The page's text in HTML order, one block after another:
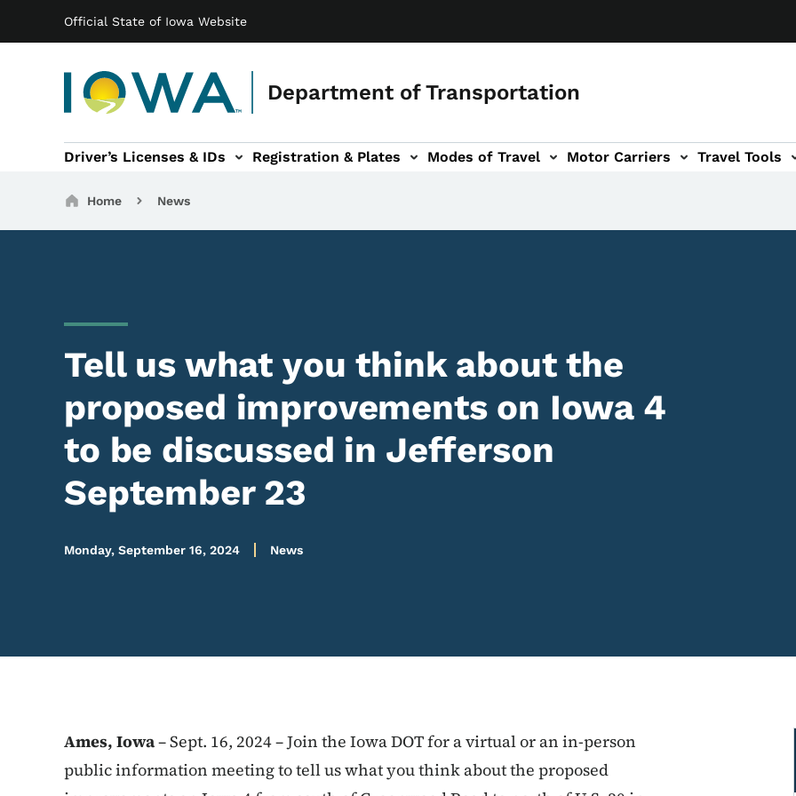
Official State of Iowa Website
Department of Transportation
Main navigation
Driver’s Licenses & IDs Registration & Plates
navigation Modes of Travel
of Travel sub-navigation Motor Carriers
Motor Carriers sub-navigation Travel Tools
Travel Tools sub-navigation
Breadcrumbs
Home News
Tell us what you think about the
proposed improvements on Iowa 4
to be discussed in Jefferson
September 23
Monday, September 16, 2024 News
Ames, Iowa– Sept. 16, 2024 – Join the Iowa DOT for a virtual or an in-person
public information meeting to tell us what you think about the proposed